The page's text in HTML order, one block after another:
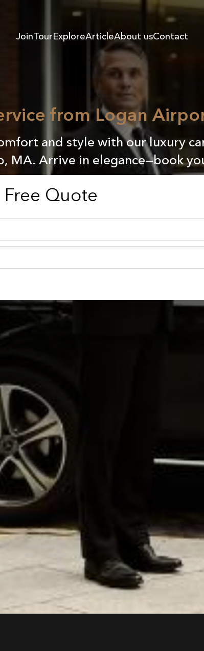
JoinTourExploreArticleAbout usContact
from Logan
and style with our luxury
MA. Arrive in elegance—book
Quote